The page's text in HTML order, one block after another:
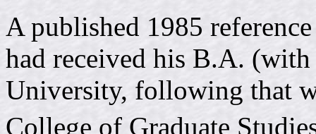
A published 1985
had received his B.A.
University, following that
College of Graduate